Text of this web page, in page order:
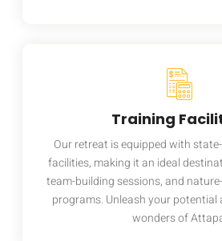
Training
Our retreat is equipped with
facilities, making it an ideal
team-building sessions, and
programs. Unleash your
wonders of